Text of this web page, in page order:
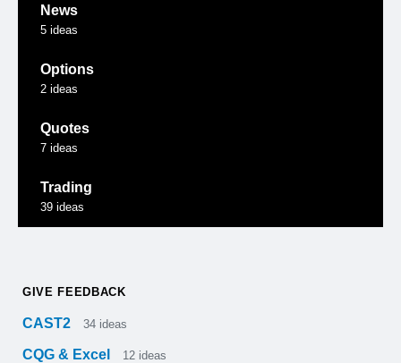
News
5 ideas
Options
2 ideas
Quotes
7 ideas
Trading
39 ideas
GIVE FEEDBACK
CAST2 34 ideas
CQG & Excel 12 ideas